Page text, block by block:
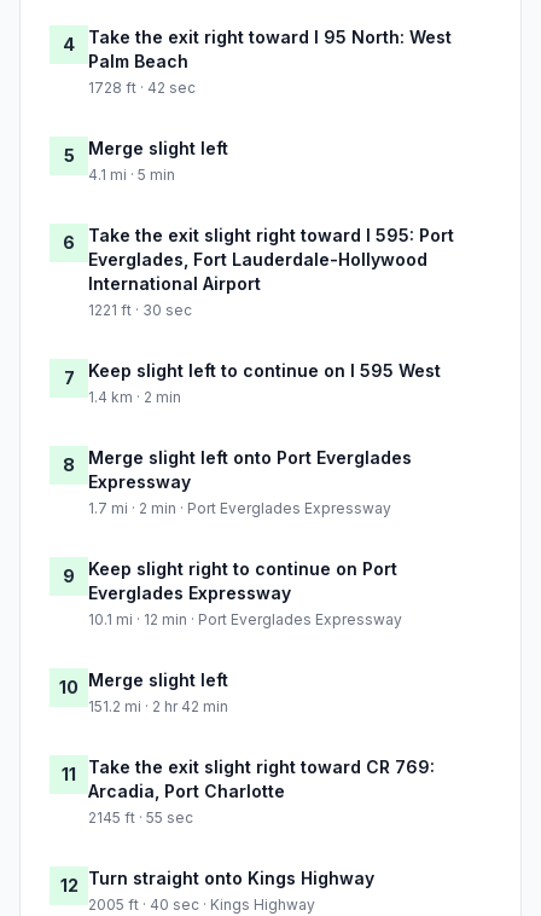
4
Take the exit right toward I 95 North: West
Palm Beach
1728 ft · 42 sec
5 Merge slight left
4.1 mi · 5 min
6
Take the exit slight right toward I 595: Port
Everglades, Fort Lauderdale-Hollywood
International Airport
1221 ft · 30 sec
7 Keep slight left to continue on I 595 West
1.4 km · 2 min
8
Merge slight left onto Port Everglades
Expressway
1.7 mi · 2 min · Port Everglades Expressway
9
Keep slight right to continue on Port
Everglades Expressway
10.1 mi · 12 min · Port Everglades Expressway
10 Merge slight left
151.2 mi · 2 hr 42 min
11
Take the exit slight right toward CR 769:
Arcadia, Port Charlotte
2145 ft · 55 sec
12 Turn straight onto Kings Highway
2005 ft · 40 sec · Kings Highway